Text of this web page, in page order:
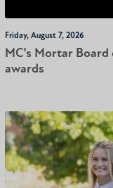
Friday, August 7, 2026
MC’s Mortar
awards